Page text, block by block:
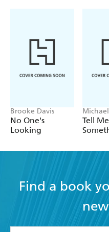
Brooke Davis
No One's
Looking
Michael
Tell Me
Find a book